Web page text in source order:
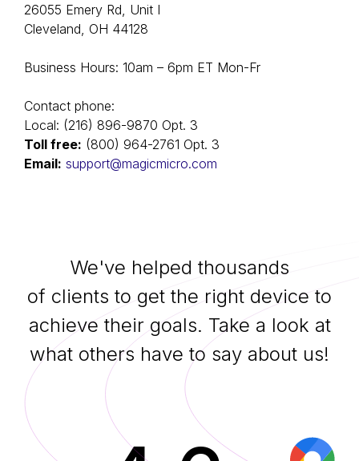
26055 Emery Rd, Unit I
Cleveland, OH 44128
Business Hours: 10am – 6pm ET Mon-Fr
Contact phone:
Local: (216) 896-9870 Оpt. 3
Toll free: (800) 964-2761 Оpt. 3
Email: support@magicmicro.com
We've helped thousands
of clients to get the right device to
achieve their goals. Take a look at
what others have to say about us!